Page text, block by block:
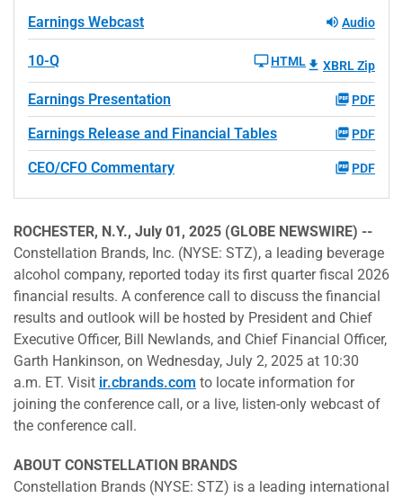
Earnings Webcast Audio
10-Q HTML XBRL Zip
Earnings Presentation PDF
Earnings Release and Financial Tables PDF
CEO/CFO Commentary PDF
ROCHESTER, N.Y., July 01, 2025 (GLOBE NEWSWIRE) --
Constellation Brands, Inc. (NYSE: STZ), a leading beverage
alcohol company, reported today its first quarter fiscal 2026
financial results. A conference call to discuss the financial
results and outlook will be hosted by President and Chief
Executive Officer, Bill Newlands, and Chief Financial Officer,
Garth Hankinson, on Wednesday, July 2, 2025 at 10:30
a.m. ET. Visit ir.cbrands.com to locate information for
joining the conference call, or a live, listen-only webcast of
the conference call.
ABOUT CONSTELLATION BRANDS
Constellation Brands (NYSE: STZ) is a leading international